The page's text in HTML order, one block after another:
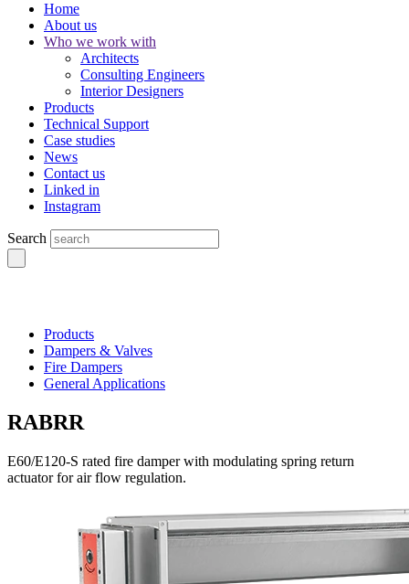
Home
About us
Who we work with
Architects
Consulting Engineers
Interior Designers
Products
Technical Support
Case studies
News
Contact us
Linked in
Instagram
Search
Products
Dampers & Valves
Fire Dampers
General Applications
RABRR
E60/E120-S rated fire damper with modulating spring return
actuator for air flow regulation.